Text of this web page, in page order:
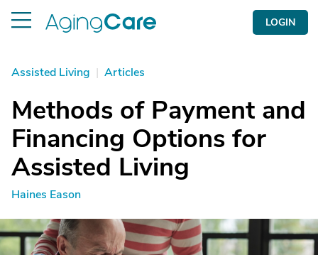
LOGIN
Assisted Living | Articles
Methods of Payment and
Financing Options for
Assisted Living
Haines Eason